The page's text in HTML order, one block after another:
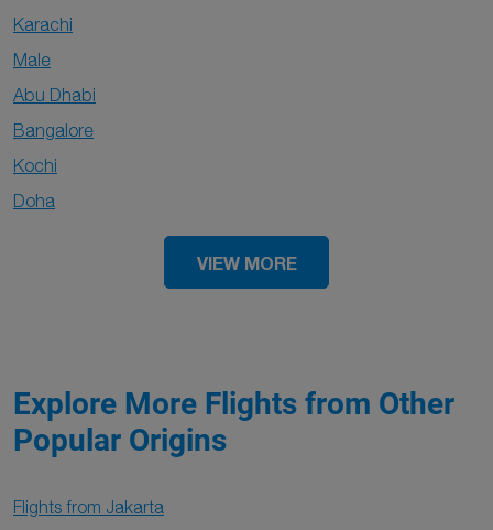
Karachi
Male
Abu Dhabi
Bangalore
Kochi
Doha
VIEW MORE
Explore More Flights from Other
Popular Origins
Flights from Jakarta